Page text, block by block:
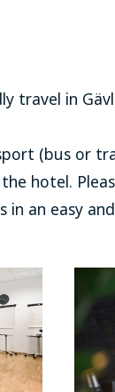
travel in
(bus or
hotel.
an easy